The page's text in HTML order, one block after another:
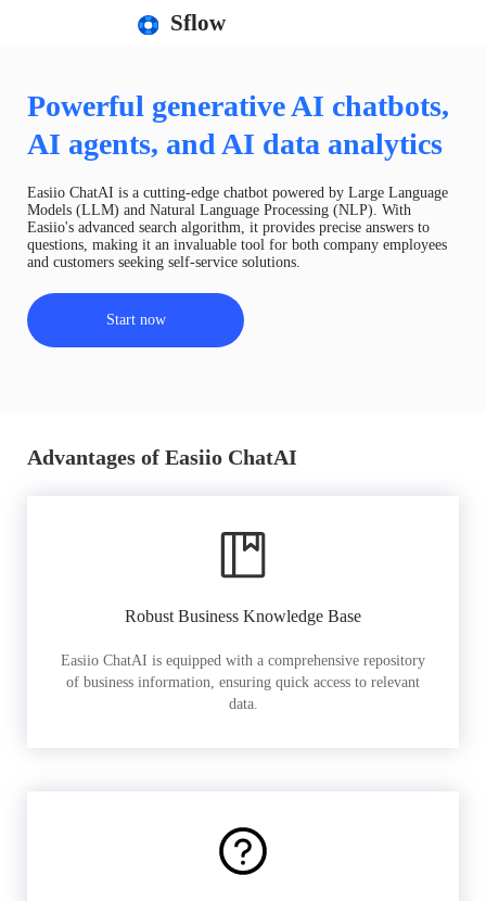
Sflow
Powerful generative AI chatbots,
AI agents, and AI data analytics
Easiio ChatAI is a cutting-edge chatbot powered by Large Language
Models (LLM) and Natural Language Processing (NLP). With
Easiio's advanced search algorithm, it provides precise answers to
questions, making it an invaluable tool for both company employees
and customers seeking self-service solutions.
Start now
Advantages of Easiio ChatAI
Robust Business Knowledge Base
Easiio ChatAI is equipped with a comprehensive repository
of business information, ensuring quick access to relevant
data.